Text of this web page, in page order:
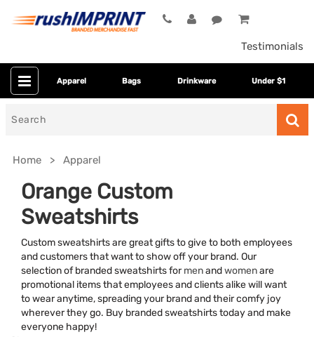
Testimonials
Apparel Bags Drinkware Under $1
Home Apparel
Orange Custom
Sweatshirts
Custom sweatshirts are great gifts to give to both employees
and customers that want to show off your brand. Our
selection of branded sweatshirts formenandwomenare
promotional items that employees and clients alike will want
to wear anytime, spreading your brand and their comfy joy
wherever they go. Buy branded sweatshirts today and make
everyone happy!
Colors